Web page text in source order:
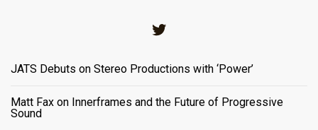
JATS Debuts on Stereo Productions with ‘Power’
Matt Fax on Innerframes and the Future of Progressive
Sound